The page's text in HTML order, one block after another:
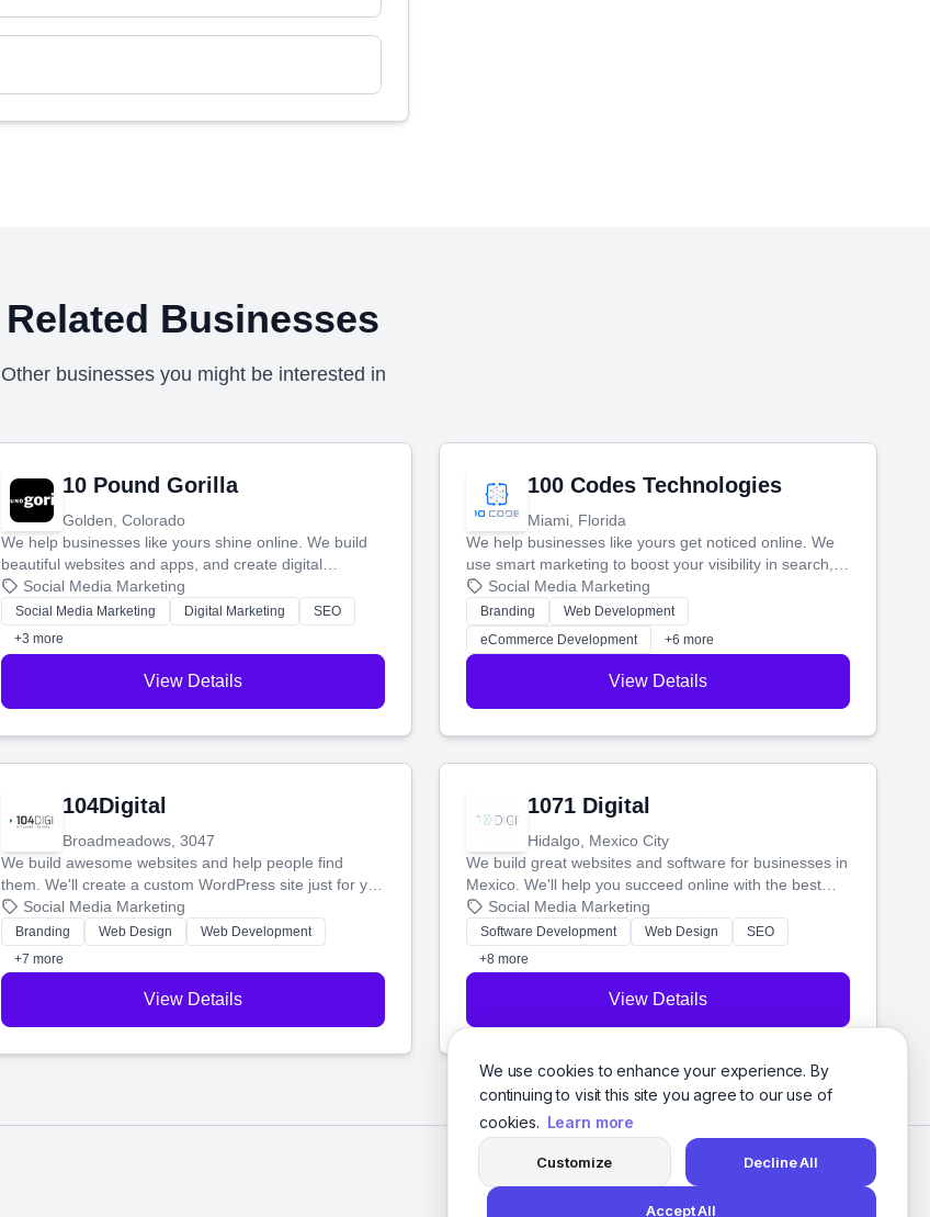
We use cookies to enhance your experience. By
continuing to visit this site you agree to our use of
cookies. Learn more
Customize Decline All
Accept All
Related Businesses
Other businesses you might be interested in
10 Pound Gorilla
Golden, Colorado
We help businesses like yours shine online. We build
beautiful websites and apps, and create digital
marketing that brings in more customers and helps you
make more money.
Social Media Marketing
Social Media Marketing Digital Marketing
SEO
+3 more
View Details
100 Codes Technologies
Miami, Florida
We help businesses like yours get noticed online. We
use smart marketing to boost your visibility in search,
manage your social media, and run ad campaigns that
actually work. Our custom strategies help you connect
with more customers and grow your brand.
Social Media Marketing
Branding
Web Development
eCommerce Development
+6 more
View Details
104Digital
Broadmeadows, 3047
We build awesome websites and help people find
them. We'll create a custom WordPress site just for you
and boost your search rankings so your business
shines online.
Social Media Marketing
Branding Web Design
Web Development
+7 more
View Details
1071 Digital
Hidalgo, Mexico City
We build great websites and software for businesses in
Mexico. We'll help you succeed online with the best
technology and a smart, honest approach. Let's make
your ideas a reality and grow your business together.
Social Media Marketing
Software Development Web Design
SEO
+8 more
View Details